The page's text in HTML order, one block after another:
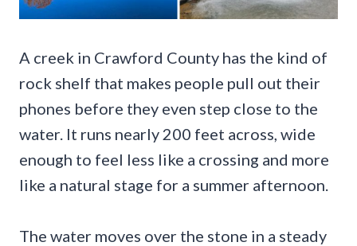
A creek in Crawford County has the kind of
rock shelf that makes people pull out their
phones before they even step close to the
water. It runs nearly 200 feet across, wide
enough to feel less like a crossing and more
like a natural stage for a summer afternoon.
The water moves over the stone in a steady